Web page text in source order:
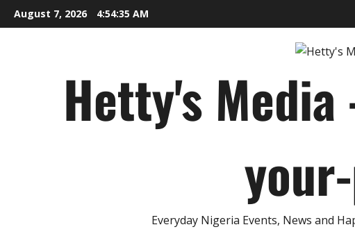
Skip
to
August 7, 2026 4:54:36 AM
Hetty's
Everyday Nigeria Events, News and